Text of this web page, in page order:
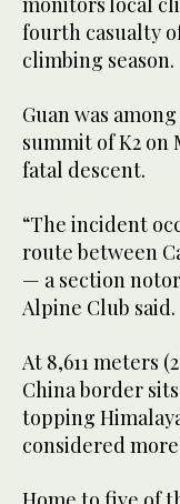
fourth casualty
climbing season.
Guan was
summit of K2 on
fatal descent.
“The incident
route between
— a section
Alpine Club said.
At 8,611 meters
China border
topping
considered